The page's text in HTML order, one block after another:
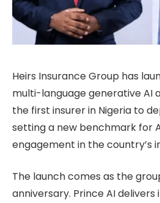
Heirs Insurance Group has
multi-language generative AI
the first insurer in Nigeria to
setting a new benchmark for
engagement in the country’s
The launch comes as the
anniversary. Prince AI